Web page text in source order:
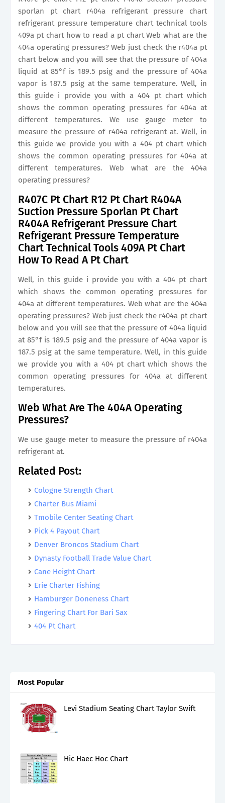
sporlan pt chart r404a refrigerant pressure chart
refrigerant pressure temperature chart technical tools
409a pt chart how to read a pt chart Web what are the
404a operating pressures? Web just check the r404a pt
chart below and you will see that the pressure of 404a
liquid at 85°f is 189.5 psig and the pressure of 404a
vapor is 187.5 psig at the same temperature. Well, in
this guide i provide you with a 404 pt chart which
shows the common operating pressures for 404a at
different temperatures. We use gauge meter to
measure the pressure of r404a refrigerant at. Well, in
this guide we provide you with a 404 pt chart which
shows the common operating pressures for 404a at
different temperatures. Web what are the 404a
operating pressures?
R407C Pt Chart R12 Pt Chart R404A
Suction Pressure Sporlan Pt Chart
R404A Refrigerant Pressure Chart
Refrigerant Pressure Temperature
Chart Technical Tools 409A Pt Chart
How To Read A Pt Chart
Well, in this guide i provide you with a 404 pt chart
which shows the common operating pressures for
404a at different temperatures. Web what are the 404a
operating pressures? Web just check the r404a pt chart
below and you will see that the pressure of 404a liquid
at 85°f is 189.5 psig and the pressure of 404a vapor is
187.5 psig at the same temperature. Well, in this guide
we provide you with a 404 pt chart which shows the
common operating pressures for 404a at different
temperatures.
Web What Are The 404A Operating
Pressures?
We use gauge meter to measure the pressure of r404a
refrigerant at.
Related Post:
Cologne Strength Chart
Charter Bus Miami
Tmobile Center Seating Chart
Pick 4 Payout Chart
Denver Broncos Stadium Chart
Dynasty Football Trade Value Chart
Cane Height Chart
Erie Charter Fishing
Hamburger Doneness Chart
Fingering Chart For Bari Sax
404 Pt Chart
Most Popular
Levi Stadium Seating Chart Taylor Swift
Hic Haec Hoc Chart